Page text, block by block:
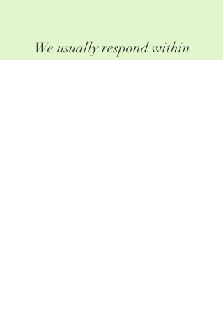
We usually respond within